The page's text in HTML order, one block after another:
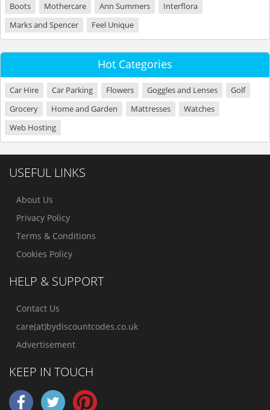
Boots
Mothercare Ann Summers
Interflora
Marks and Spencer
Feel Unique
Hot Categories
Car Hire Car Parking Flowers Goggles and Lenses
Golf
Grocery
Home and Garden Mattresses
Watches
Web Hosting
USEFUL LINKS
About Us
Privacy Policy
Terms & Conditions
Cookies Policy
HELP & SUPPORT
Contact Us
care(at)bydiscountcodes.co.uk
Advertisement
KEEP IN TOUCH